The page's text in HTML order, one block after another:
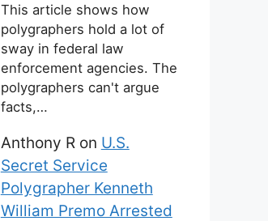
This article shows how
polygraphers hold a lot of
sway in federal law
enforcement agencies. The
polygraphers can't argue
facts,…
Anthony Ron U.S.
Secret Service
Polygrapher Kenneth
William Premo Arrested